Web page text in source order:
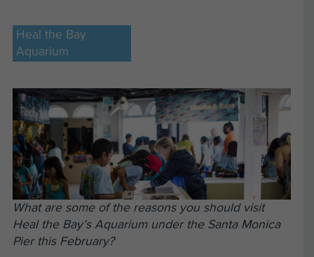
Heal the Bay
Aquarium
What are some of the reasons you should visit
Heal the Bay’s Aquarium under the Santa Monica
Pier this February?